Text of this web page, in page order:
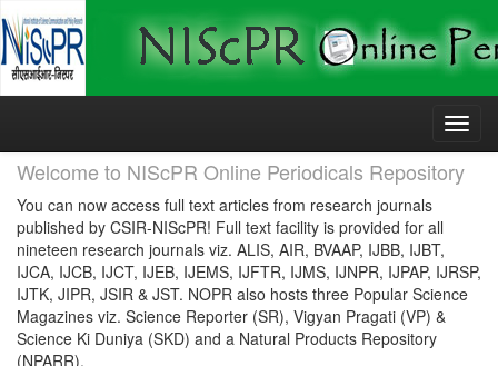
Skip
Welcome to NIScPR Online Periodicals Repository
You can now access full text articles from research journals
published by CSIR-NIScPR! Full text facility is provided for all
nineteen research journals viz. ALIS, AIR, BVAAP, IJBB, IJBT,
IJCA, IJCB, IJCT, IJEB, IJEMS, IJFTR, IJMS, IJNPR, IJPAP, IJRSP,
IJTK, JIPR, JSIR & JST. NOPR also hosts three Popular Science
Magazines viz. Science Reporter (SR), Vigyan Pragati (VP) &
Science Ki Duniya (SKD) and a Natural Products Repository
(NPARR).